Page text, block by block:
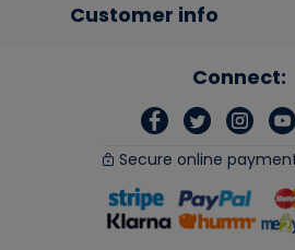
Customer info
Connect:
Secure online